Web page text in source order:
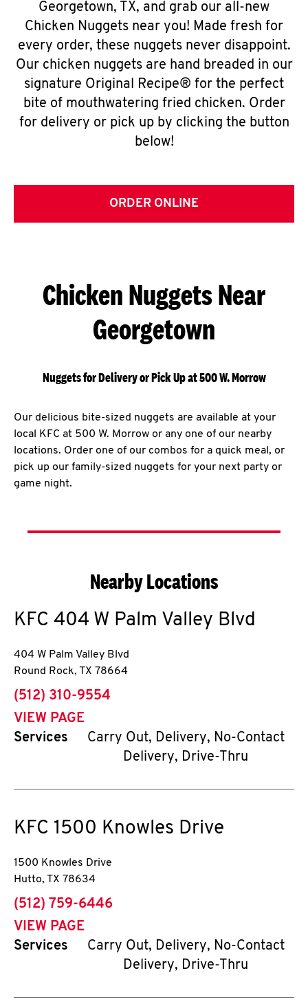
Georgetown, TX, and grab our all-new
Chicken Nuggets near you! Made fresh for
every order, these nuggets never disappoint.
Our chicken nuggets are hand breaded in our
signature Original Recipe® for the perfect
bite of mouthwatering fried chicken. Order
for delivery or pick up by clicking the button
below!
ORDER ONLINE
Chicken Nuggets Near
Georgetown
Nuggets for Delivery or Pick Up at 500 W. Morrow
Our delicious bite-sized nuggets are available at your
local KFC at 500 W. Morrow or any one of our nearby
locations. Order one of our combos for a quick meal, or
pick up our family-sized nuggets for your next party or
game night.
Nearby Locations
KFC 404 W Palm Valley Blvd
404 W Palm Valley Blvd
Round Rock, TX 78664
phone
(512) 310-9554
VIEW PAGE
Services
Carry Out, Delivery, No-Contact
Delivery, Drive-Thru
KFC 1500 Knowles Drive
1500 Knowles Drive
Hutto, TX 78634
phone
(512) 759-6446
VIEW PAGE
Services
Carry Out, Delivery, No-Contact
Delivery, Drive-Thru